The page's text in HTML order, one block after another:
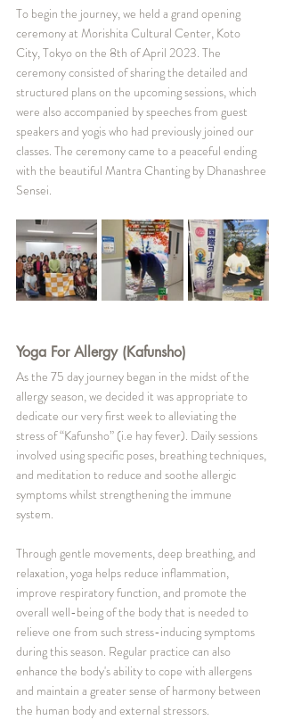
To begin the journey, we held a grand opening
ceremony at Morishita Cultural Center, Koto
City, Tokyo on the 8th of April 2023. The
ceremony consisted of sharing the detailed and
structured plans on the upcoming sessions, which
were also accompanied by speeches from guest
speakers and yogis who had previously joined our
classes. The ceremony came to a peaceful ending
with the beautiful Mantra Chanting by Dhanashree
Sensei.
Yoga For Allergy (Kafunsho)
As the 75 day journey began in the midst of the
allergy season, we decided it was appropriate to
dedicate our very first week to alleviating the
stress of “Kafunsho” (i.e hay fever). Daily sessions
involved using specific poses, breathing techniques,
and meditation to reduce and soothe allergic
symptoms whilst strengthening the immune
system.
Through gentle movements, deep breathing, and
relaxation, yoga helps reduce inflammation,
improve respiratory function, and promote the
overall well-being of the body that is needed to
relieve one from such stress-inducing symptoms
during this season. Regular practice can also
enhance the body's ability to cope with allergens
and maintain a greater sense of harmony between
the human body and external stressors.